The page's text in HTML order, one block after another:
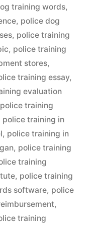
training words,
, police dog
, police training
, police training
stores,
training essay,
evaluation
police training
police training in
, police training in
, police training
training
, police training
software, police
,
training